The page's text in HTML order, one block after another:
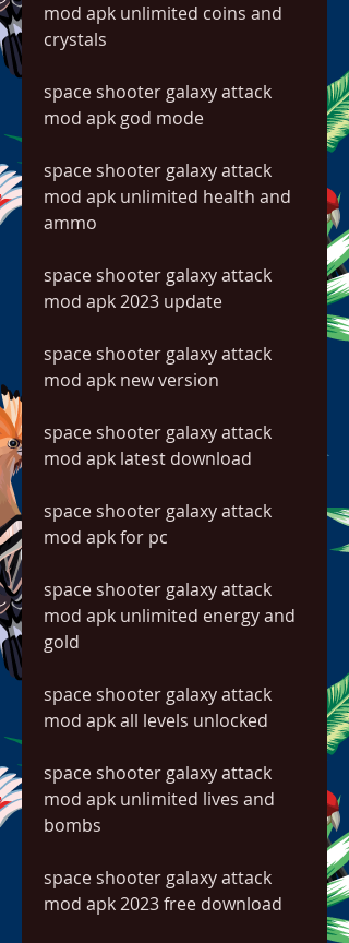
mod apk unlimited coins and
crystals
space shooter galaxy attack
mod apk god mode
space shooter galaxy attack
mod apk unlimited health and
ammo
space shooter galaxy attack
mod apk 2023 update
space shooter galaxy attack
mod apk new version
space shooter galaxy attack
mod apk latest download
space shooter galaxy attack
mod apk for pc
space shooter galaxy attack
mod apk unlimited energy and
gold
space shooter galaxy attack
mod apk all levels unlocked
space shooter galaxy attack
mod apk unlimited lives and
bombs
space shooter galaxy attack
mod apk 2023 free download